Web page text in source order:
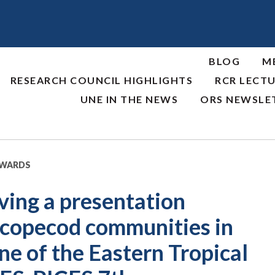
BLOG
RESEARCH COUNCIL HIGHLIGHTS
RCR
UNE IN THE NEWS
ORS
a presentation
communities in
of the Eastern Tropical